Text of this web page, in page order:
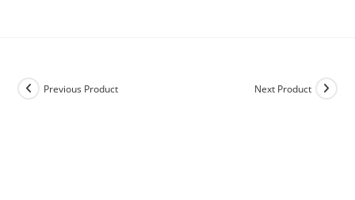
Previous Product Next Product